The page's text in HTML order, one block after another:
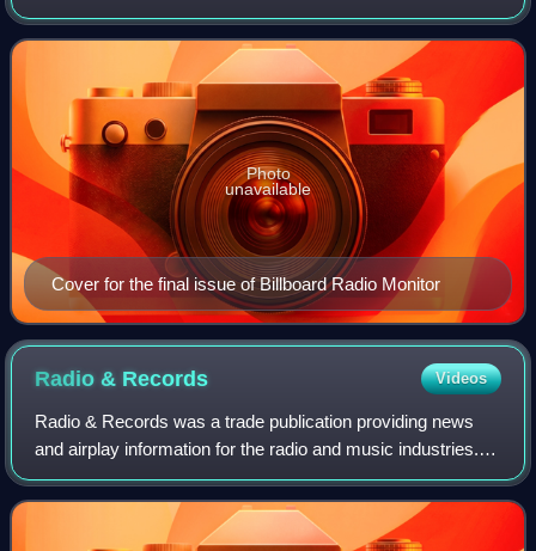
monitoring of current songs by format, station and audience
cumes. The magazine was a spin
Cover for the final issue of Billboard Radio Monitor
Photo
unavailable
Radio & Records Videos
Radio & Records was a trade publication providing news
and airplay information for the radio and music industries. It
started as an independent trade from 1973 to 2006 until
VNU Media took over that y